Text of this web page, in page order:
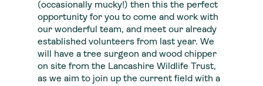
(occasionally mucky!) then this the perfect
opportunity for you to come and work with
our wonderful team, and meet our already
established volunteers from last year. We
will have a tree surgeon and wood chipper
on site from the Lancashire Wildlife Trust,
as we aim to join up the current field with a